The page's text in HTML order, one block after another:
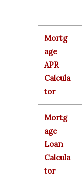
Mortg
age
APR
Calcula
tor
Mortg
age
Loan
Calcula
tor